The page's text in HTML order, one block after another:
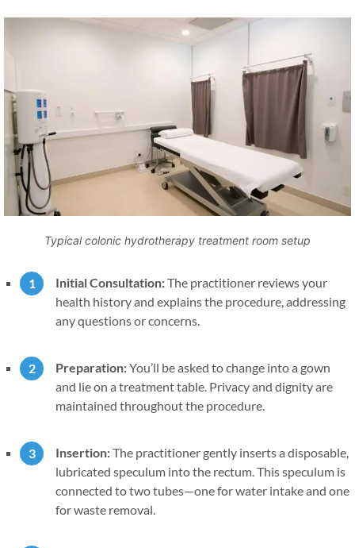
Typical colonic hydrotherapy treatment room setup
Initial Consultation:The practitioner reviews your
health history and explains the procedure, addressing
any questions or concerns.
Preparation:You’ll be asked to change into a gown
and lie on a treatment table. Privacy and dignity are
maintained throughout the procedure.
Insertion:The practitioner gently inserts a disposable,
lubricated speculum into the rectum. This speculum is
connected to two tubes—one for water intake and one
for waste removal.